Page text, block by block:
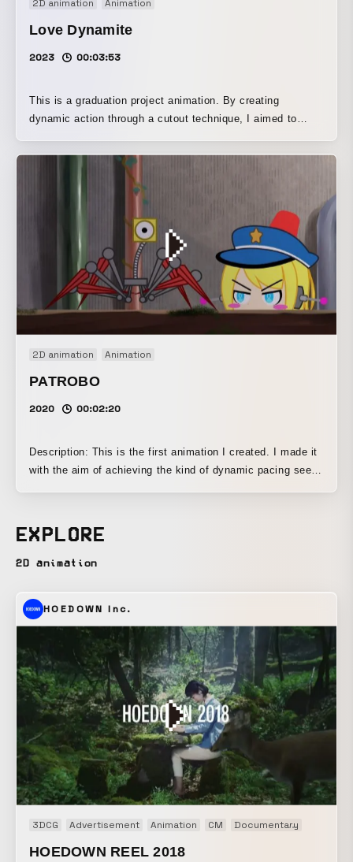
2D animation Animation
Love Dynamite
2023 00:03:53
This is a graduation project animation. By creating
dynamic action through a cutout technique, I aimed to
cutout animation I had worked on during my student years.
2D animation Animation
PATROBO
2020 00:02:20
Description: This is the first animation I created. I made it
with the aim of achieving the kind of dynamic pacing seen
EXPLORE
2D animation
HOEDOWN Inc.
3DCG Advertisement Animation CM Documentary
HOEDOWN REEL 2018